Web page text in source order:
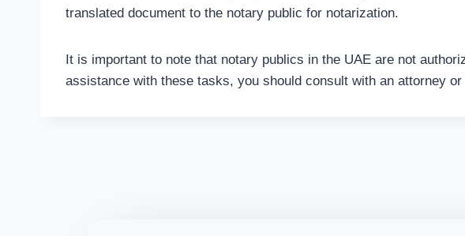
translated document to the notary public for notarization.
It is important to note that notary publics in the UAE are not
assistance with these tasks, you should consult with an attorney